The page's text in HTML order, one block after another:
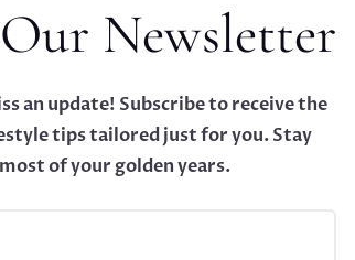
Newsletter
an update! Subscribe to receive the
tips tailored just for you. Stay
of your golden years.